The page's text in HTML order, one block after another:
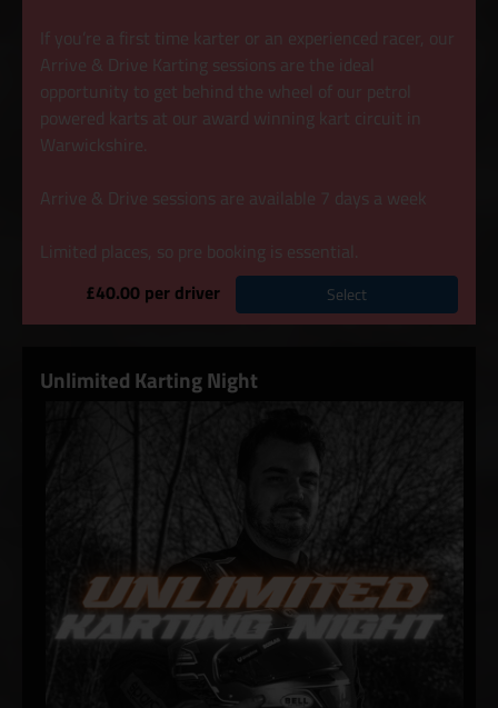
If you’re a first time karter or an experienced racer, our
Arrive & Drive Karting sessions are the ideal
opportunity to get behind the wheel of our petrol
powered karts at our award winning kart circuit in
Warwickshire.
Arrive & Drive sessions are available 7 days a week
Limited places, so pre booking is essential.
£40.00 per driver
Select
Unlimited Karting Night